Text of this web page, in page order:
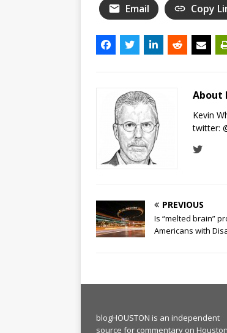
Email Copy
About
Kevin
twitter:
PREVIOUS
Is “melted brain”
Americans with
blogHOUSTON is an independent
source for commentary on